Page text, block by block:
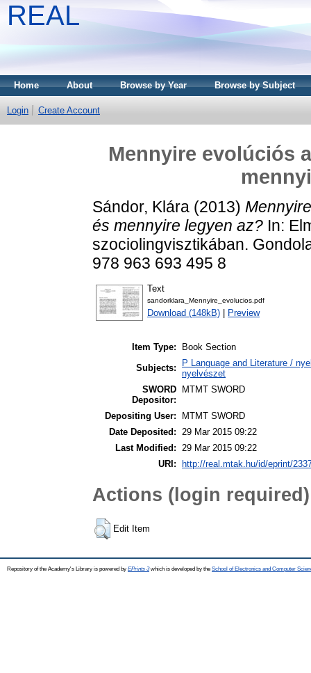
REAL
Home About Browse by Year Browse by Subject
Login Create Account
Mennyire evolúciós
Sándor, Klára (2013)
és mennyire legyen az? In:
szociolingvisztikában.
978 963 693 495 8
Text
sandorklara_Mennyire_evolucios.pdf
Download (148kB) Preview
Item Type:
Book Section
Subjects:
P Language and Literature /
nyelvészet
SWORD
Depositor:
MTMT SWORD
Depositing User:
MTMT SWORD
Date Deposited: 29 Mar 2015 09:22
Last Modified: 29 Mar 2015 09:22
URI:
http://real.mtak.hu/id/eprint/
Actions (login required)
Edit Item
Repository of the Academy's Library is powered by EPrints 3which is developed by the School of Electronics and Computer